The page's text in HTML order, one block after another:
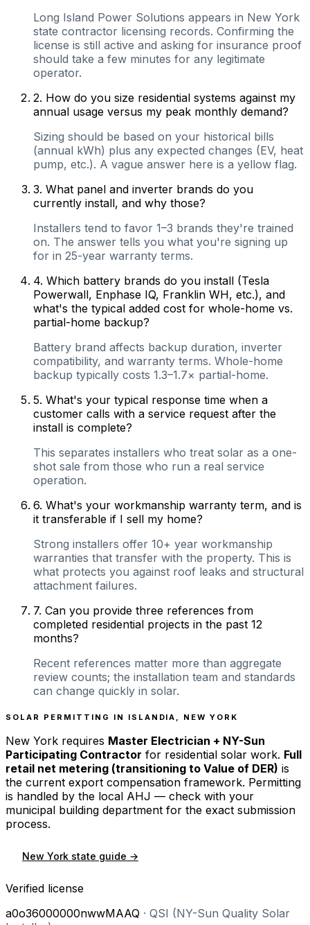
Long Island Power Solutions appears in New York
state contractor licensing records. Confirming the
license is still active and asking for insurance proof
should take a few minutes for any legitimate
operator.
2. How do you size residential systems against my
annual usage versus my peak monthly demand?
Sizing should be based on your historical bills
(annual kWh) plus any expected changes (EV, heat
pump, etc.). A vague answer here is a yellow flag.
3. What panel and inverter brands do you
currently install, and why those?
Installers tend to favor 1–3 brands they're trained
on. The answer tells you what you're signing up
for in 25-year warranty terms.
4. Which battery brands do you install (Tesla
Powerwall, Enphase IQ, Franklin WH, etc.), and
what's the typical added cost for whole-home vs.
partial-home backup?
Battery brand affects backup duration, inverter
compatibility, and warranty terms. Whole-home
backup typically costs 1.3–1.7× partial-home.
5. What's your typical response time when a
customer calls with a service request after the
install is complete?
This separates installers who treat solar as a one-
shot sale from those who run a real service
operation.
6. What's your workmanship warranty term, and is
it transferable if I sell my home?
Strong installers offer 10+ year workmanship
warranties that transfer with the property. This is
what protects you against roof leaks and structural
attachment failures.
7. Can you provide three references from
completed residential projects in the past 12
months?
Recent references matter more than aggregate
review counts; the installation team and standards
can change quickly in solar.
SOLAR PERMITTING IN ISLANDIA NEW YORK
New York requires Master Electrician + NY-Sun
Participating Contractor for residential solar work. Full
retail net metering (transitioning to Value of DER) is
the current export compensation framework. Permitting
is handled by the local AHJ — check with your
municipal building department for the exact submission
process.
New York state guide →
Verified license
a0o36000000nwwMAAQ · QSI (NY-Sun Quality Solar